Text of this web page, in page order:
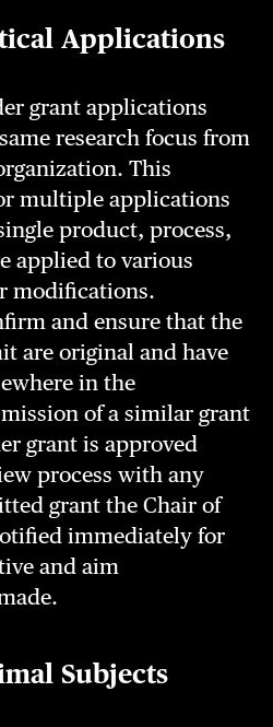
Applications
grant applications
research focus from
This
multiple applications
product, process,
applied to various
modifications.
and ensure that the
are original and have
in the
of a similar grant
grant is approved
process with any
grant the Chair of
immediately for
and aim
Subjects